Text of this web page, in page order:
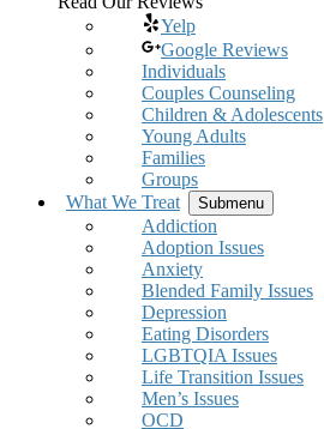
Yelp
Google Reviews
Individuals
Couples Counseling
Children & Adolescents
Young Adults
Families
Groups
What We Treat
Submenu
Addiction
Adoption Issues
Anxiety
Blended Family Issues
Depression
Eating Disorders
LGBTQIA Issues
Life Transition Issues
Men’s Issues
OCD